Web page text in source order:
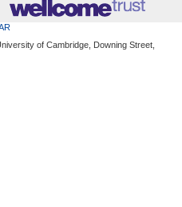
of Cambridge, Downing Street,